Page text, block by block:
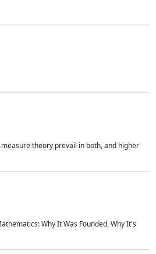
theory prevail in both, and higher
Why It Was Founded, Why It's